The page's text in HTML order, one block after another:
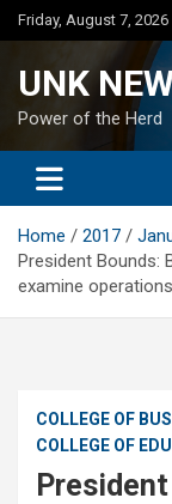
Skip
to
Friday, August 7, 2026
UNK
Power of the Herd
Home 2017
President Bounds:
examine operations
COLLEGE OF
COLLEGE OF